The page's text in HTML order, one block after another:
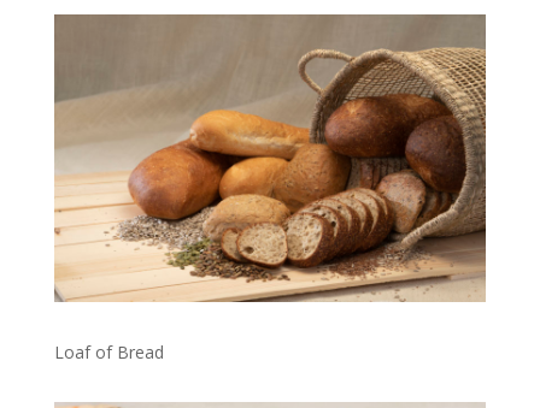
Loaf of Bread